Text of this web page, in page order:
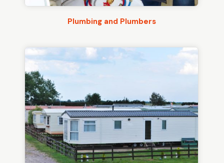
Plumbing and Plumbers